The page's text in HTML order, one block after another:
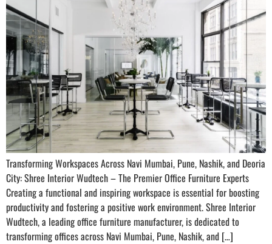
Transforming Workspaces Across Navi Mumbai, Pune, Nashik, and Deoria
City: Shree Interior Wudtech – The Premier Office Furniture Experts
Creating a functional and inspiring workspace is essential for boosting
productivity and fostering a positive work environment. Shree Interior
Wudtech, a leading office furniture manufacturer, is dedicated to
transforming offices across Navi Mumbai, Pune, Nashik, and […]